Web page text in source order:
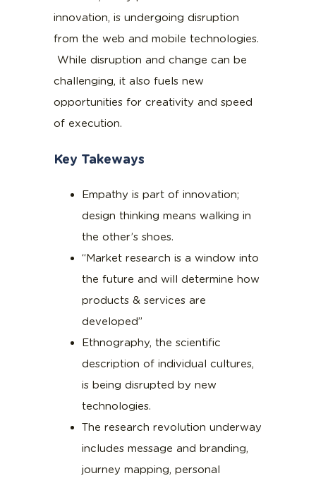
innovation, is undergoing disruption
from the web and mobile technologies.
While disruption and change can be
challenging, it also fuels new
opportunities for creativity and speed
of execution.
Key Takeways
Empathy is part of innovation;
design thinking means walking in
the other’s shoes.
“Market research is a window into
the future and will determine how
products & services are
developed”
Ethnography, the scientific
description of individual cultures,
is being disrupted by new
technologies.
The research revolution underway
includes message and branding,
journey mapping, personal